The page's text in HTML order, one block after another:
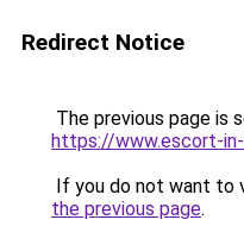
Redirect Notice
The previous page is
https://www.escort-
If you do not want to
the previous page.